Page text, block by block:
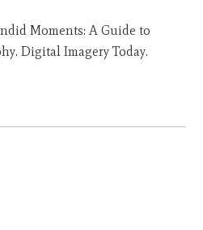
Moments: A Guide to
Digital Imagery Today.